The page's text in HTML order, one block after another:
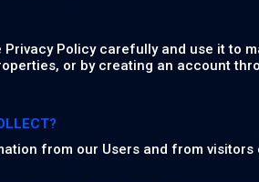
Policy carefully and use it to
or by creating an account
from our Users and from visitors